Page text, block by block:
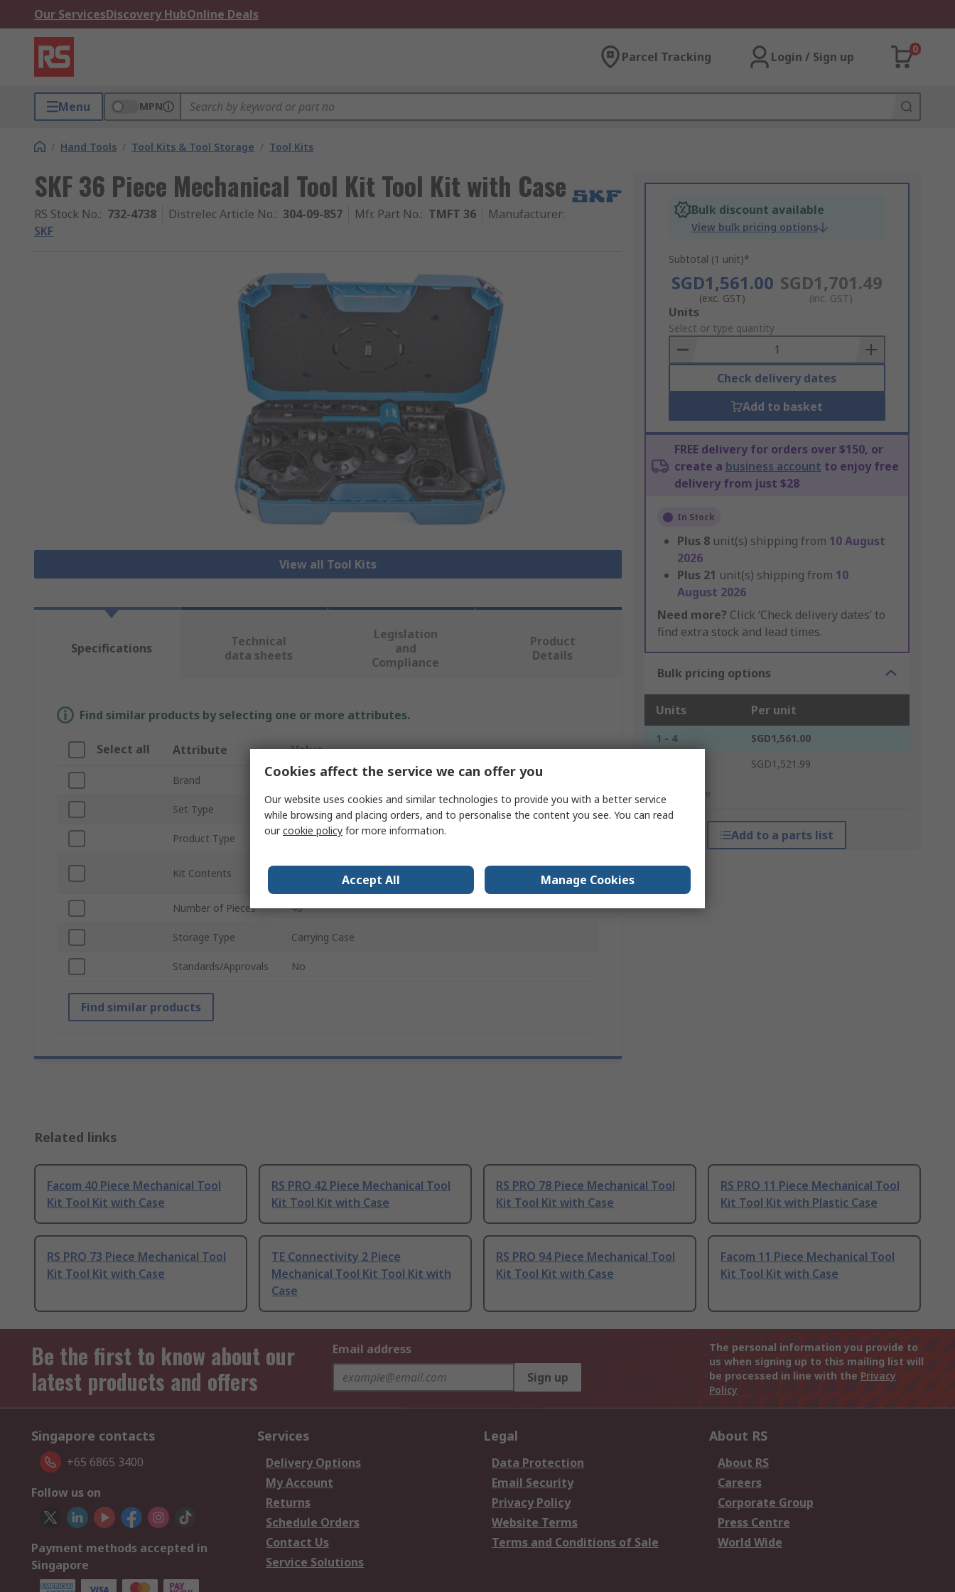
Our ServicesDiscovery HubOnline Deals
Parcel Tracking Login / Sign up
0
Menu MPN
/ Hand Tools / Tool Kits & Tool Storage / Tool Kits
SKF 36 Piece Mechanical Tool Kit Tool Kit with Case
RS Stock No.: 732-4738 Distrelec Article No.: 304-09-857 Mfr. Part No.: TMFT 36 Manufacturer:
SKF
View all Tool Kits
Bulk discount available
View bulk pricing options
Subtotal (1 unit)*
SGD1,561.00
(exc. GST)
SGD1,701.49
(inc. GST)
Add
to
Basket
Units
Select or type quantity
Check delivery dates
Add to basket
FREE delivery for orders over $150, or
create a business account to enjoy free
delivery from just $28
In Stock
Plus 8 unit(s) shipping from 10 August
2026
Plus 21 unit(s) shipping from 10
August 2026
Need more? Click ‘Check delivery dates’ to
find extra stock and lead times.
Bulk pricing options
Units Per unit
1 - 4
SGD1,561.00
SGD1,521.99
*price indicative
Add to a parts list
Specifications
Technical
data sheets
Legislation
and
Compliance
Product
Details
Find similar products by selecting one or more attributes.
Select all Attribute Value
Brand SKF
Set Type Mechanical Tool Kit
Product Type Tool Kit
Kit Contents
1 Carrying Case, 3 Impact Sleeves, 1 Dead-Blow Hammer, 36
Impact Rings
Number of Pieces 40
Storage Type Carrying Case
Standards/Approvals No
Find similar products
Related links
Facom 40 Piece Mechanical Tool
Kit Tool Kit with Case
RS PRO 42 Piece Mechanical Tool
Kit Tool Kit with Case
RS PRO 78 Piece Mechanical Tool
Kit Tool Kit with Case
RS PRO 11 Piece Mechanical Tool
Kit Tool Kit with Plastic Case
RS PRO 73 Piece Mechanical Tool
Kit Tool Kit with Case
TE Connectivity 2 Piece
Mechanical Tool Kit Tool Kit with
Case
RS PRO 94 Piece Mechanical Tool
Kit Tool Kit with Case
Facom 11 Piece Mechanical Tool
Kit Tool Kit with Case
Be the first to know about our
latest products and offers
Email address
Sign up
The personal information you provide to
us when signing up to this mailing list will
be processed in line with the Privacy
Policy
Singapore contacts
+65 6865 3400
Follow us on
Payment methods accepted in
Singapore
Services
Delivery Options
My Account
Returns
Schedule Orders
Contact Us
Service Solutions
Legal
Data Protection
Email Security
Privacy Policy
Website Terms
Terms and Conditions of Sale
About RS
About RS
Careers
Corporate Group
Press Centre
World Wide
Cookies affect the service we can offer you
Our website uses cookies and similar technologies to provide you with a better service
while browsing and placing orders, and to personalise the content you see. You can read
ourcookie policy for more information.
Accept All Manage Cookies